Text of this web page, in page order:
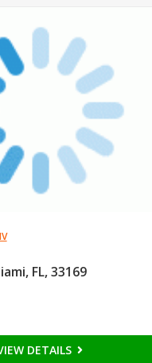
FL, 33169
DETAILS